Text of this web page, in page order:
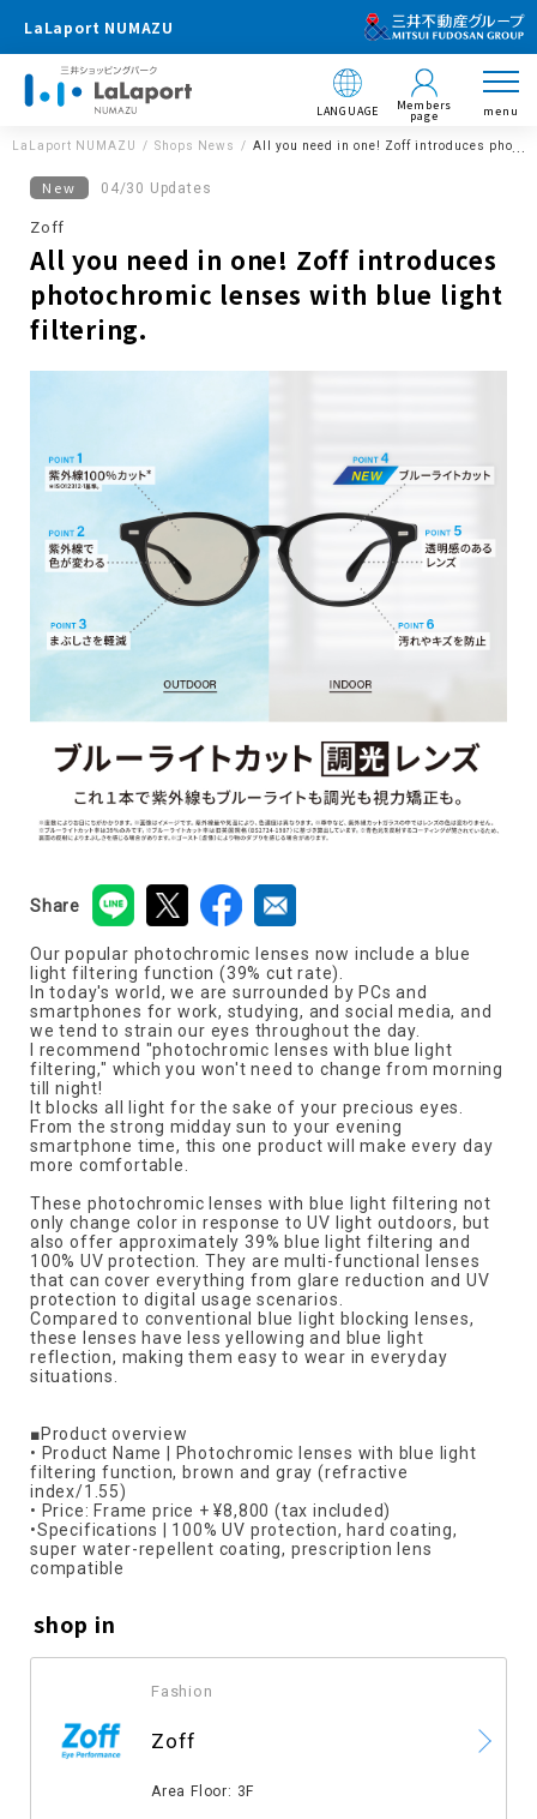
LaLaport NUMAZU
LANGUAGE Members
page menu
LaLaport NUMAZU Shops News All you need in one! Zoff introduces
New 04/30 Updates
Zoff
All you need in one! Zoff introduces
photochromic lenses with blue light
filtering.
Share
Our popular photochromic lenses now include a blue
light filtering function (39% cut rate).
In today's world, we are surrounded by PCs and
smartphones for work, studying, and social media, and
we tend to strain our eyes throughout the day.
I recommend "photochromic lenses with blue light
filtering," which you won't need to change from morning
till night!
It blocks all light for the sake of your precious eyes.
From the strong midday sun to your evening
smartphone time, this one product will make every day
more comfortable.
These photochromic lenses with blue light filtering not
only change color in response to UV light outdoors, but
also offer approximately 39% blue light filtering and
100% UV protection. They are multi-functional lenses
that can cover everything from glare reduction and UV
protection to digital usage scenarios.
Compared to conventional blue light blocking lenses,
these lenses have less yellowing and blue light
reflection, making them easy to wear in everyday
situations.
■Product overview
• Product Name | Photochromic lenses with blue light
filtering function, brown and gray (refractive
index/1.55)
• Price: Frame price + ¥8,800 (tax included)
•Specifications | 100% UV protection, hard coating,
super water-repellent coating, prescription lens
compatible
shop in
Fashion
Zoff
Area Floor: 3F